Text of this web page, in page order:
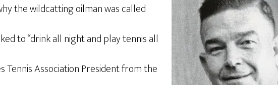
the wildcatting oilman was called
to “drink all night and play tennis all
Tennis Association President from the